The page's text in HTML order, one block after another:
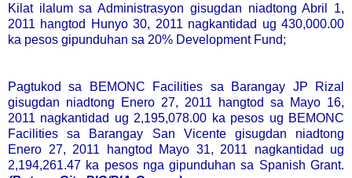
Kilat ilalum sa Administrasyon gisugdan niadtong Abril 1,
2011 hangtod Hunyo 30, 2011 nagkantidad ug 430,000.00
ka pesos gipunduhan sa 20% Development Fund;
Pagtukod sa BEMONC Facilities sa Barangay JP Rizal
gisugdan niadtong Enero 27, 2011 hangtod sa Mayo 16,
2011 nagkantidad ug 2,195,078.00 ka pesos ug BEMONC
Facilities sa Barangay San Vicente gisugdan niadtong
Enero 27, 2011 hangtod Mayo 31, 2011 nagkantidad ug
2,194,261.47 ka pesos nga gipunduhan sa Spanish Grant.